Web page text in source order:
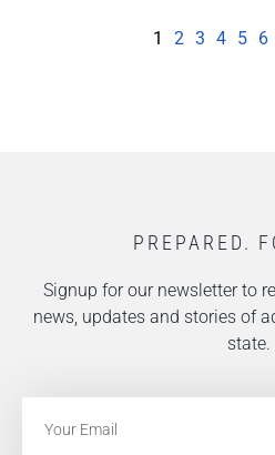
1 2 3 4 5 6
PREPARED.
Signup for our newsletter to
news, updates and stories of
state.